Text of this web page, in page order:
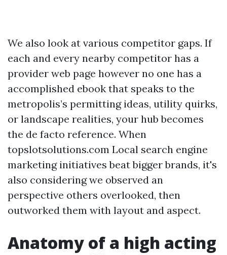
We also look at various competitor gaps. If
each and every nearby competitor has a
provider web page however no one has a
accomplished ebook that speaks to the
metropolis’s permitting ideas, utility quirks,
or landscape realities, your hub becomes
the de facto reference. When
topslotsolutions.com Local search engine
marketing initiatives beat bigger brands, it's
also considering we observed an
perspective others overlooked, then
outworked them with layout and aspect.
Anatomy of a high acting